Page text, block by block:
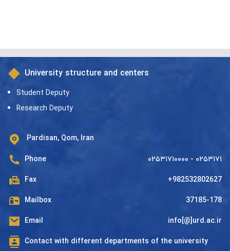
University structure and centers
Student Deputy
Research Deputy
Pardisan, Qom, Iran
Phone ۰۲۵۳۱۷۱۰۰۰۰ - ۰۲۵۳۱۷۱
Fax +982532802627
Mailbox 37185-178
Email info[@]urd.ac.ir
Contact with different departments of the university